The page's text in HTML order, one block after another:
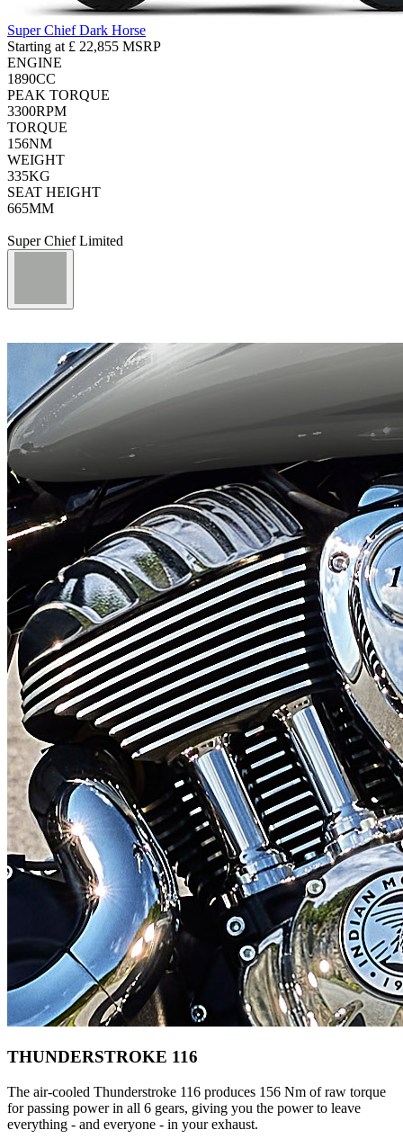
Super Chief Dark Horse
Starting at £ 22,855 MSRP
ENGINE
1890CC
PEAK TORQUE
3300RPM
TORQUE
156NM
WEIGHT
335KG
SEAT HEIGHT
665MM
Super Chief Limited
THUNDERSTROKE 116
The air-cooled Thunderstroke 116 produces 156 Nm of raw torque
for passing power in all 6 gears, giving you the power to leave
everything - and everyone - in your exhaust.